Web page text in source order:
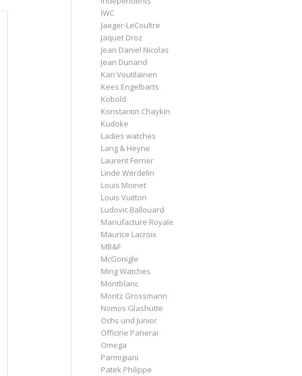
IWC
Jaeger-LeCoultre
Jaquet Droz
Jean Daniel Nicolas
Jean Dunand
Kari Voutilainen
Kees Engelbarts
Kobold
Konstantin Chaykin
Kudoke
Ladies watches
Lang & Heyne
Laurent Ferrier
Linde Werdelin
Louis Moinet
Louis Vuitton
Ludovic Ballouard
Manufacture Royale
Maurice Lacroix
MB&F
McGonigle
Ming Watches
Montblanc
Moritz Grossmann
Nomos Glashütte
Ochs und Junior
Officine Panerai
Omega
Parmigiani
Patek Philippe